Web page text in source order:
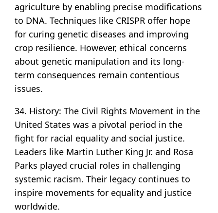
agriculture by enabling precise modifications
to DNA. Techniques like CRISPR offer hope
for curing genetic diseases and improving
crop resilience. However, ethical concerns
about genetic manipulation and its long-
term consequences remain contentious
issues.
34. History: The Civil Rights Movement in the
United States was a pivotal period in the
fight for racial equality and social justice.
Leaders like Martin Luther King Jr. and Rosa
Parks played crucial roles in challenging
systemic racism. Their legacy continues to
inspire movements for equality and justice
worldwide.